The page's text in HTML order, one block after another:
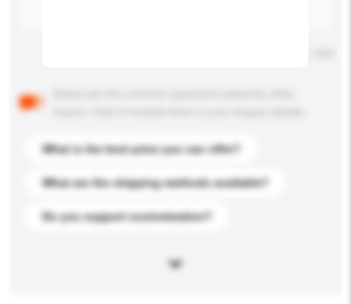
What is the best price you can offer?
What are the shipping methods available?
Do you support customization?